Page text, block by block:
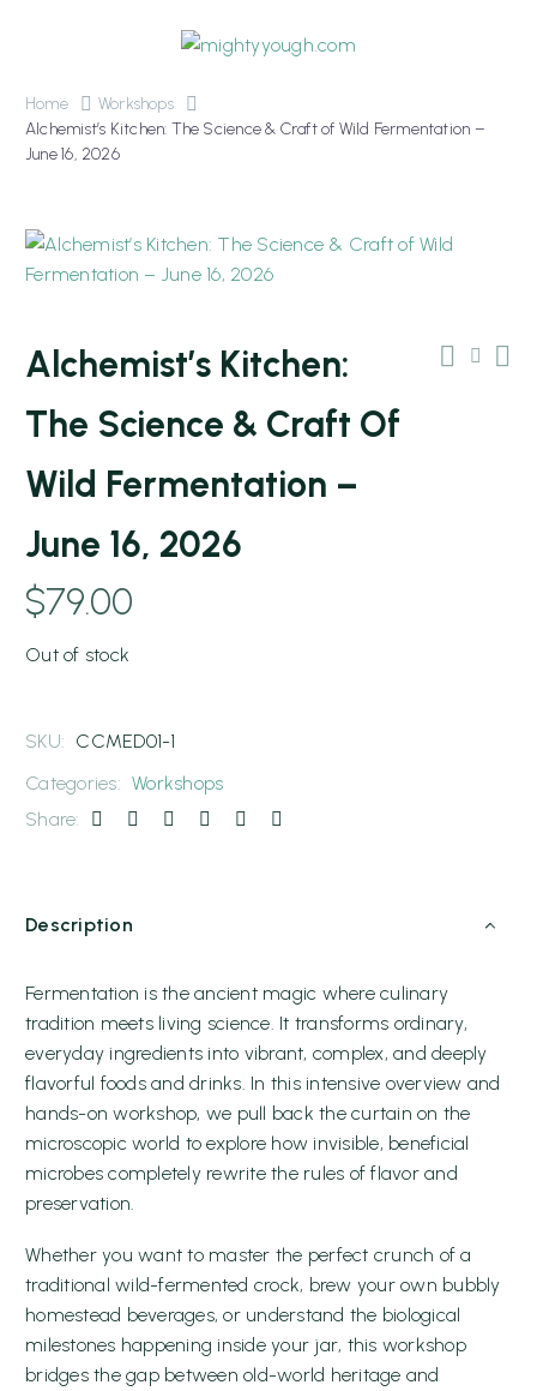
Home
Workshops
Alchemist’s Kitchen: The Science & Craft of Wild Fermentation –
June 16, 2026
OUT OF STOCK
Alchemist’s Kitchen:
The Science & Craft Of
Wild Fermentation –
June 16, 2026
$79.00
Out of stock
SKU: CCMED01-1
Categories: Workshops
Share:
Description
Fermentation is the ancient magic where culinary
tradition meets living science. It transforms ordinary,
everyday ingredients into vibrant, complex, and deeply
flavorful foods and drinks. In this intensive overview and
hands-on workshop, we pull back the curtain on the
microscopic world to explore how invisible, beneficial
microbes completely rewrite the rules of flavor and
preservation.
Whether you want to master the perfect crunch of a
traditional wild-fermented crock, brew your own bubbly
homestead beverages, or understand the biological
milestones happening inside your jar, this workshop
bridges the gap between old-world heritage and